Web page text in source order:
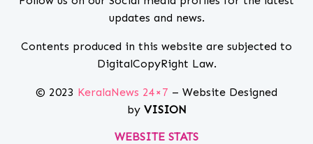
updates and news.
Contents produced in this website are subjected to
DigitalCopyRight Law.
© 2023 KeralaNews 24×7 – Website Designed
by VISION
WEBSITE STATS